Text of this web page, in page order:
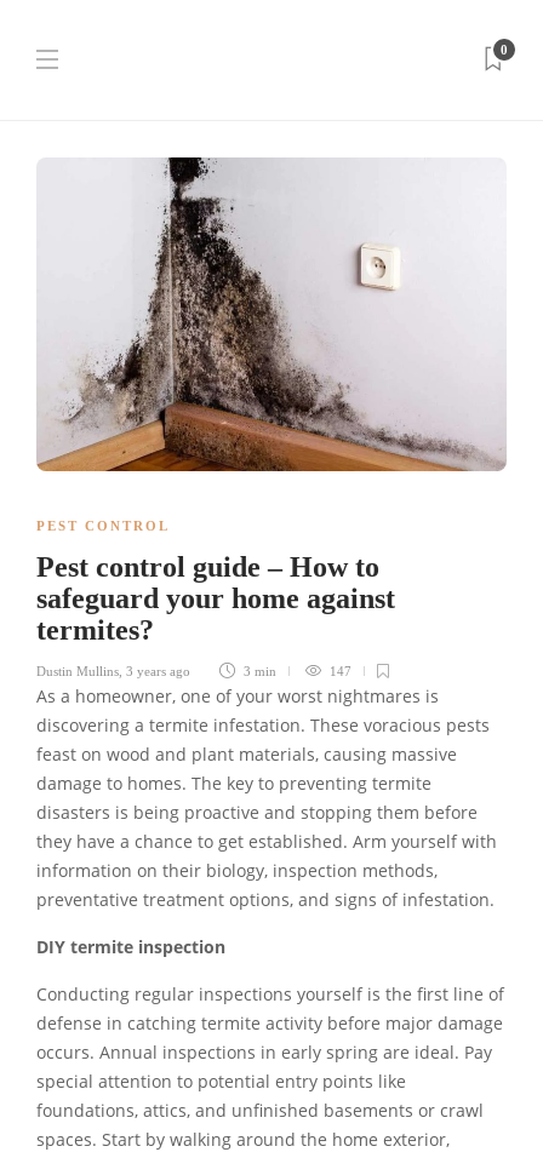
0
PEST CONTROL
Pest control guide – How to
safeguard your home against
termites?
Dustin Mullins 3 years ago 3 min 147
As a homeowner, one of your worst nightmares is
discovering a termite infestation. These voracious pests
feast on wood and plant materials, causing massive
damage to homes. The key to preventing termite
disasters is being proactive and stopping them before
they have a chance to get established. Arm yourself with
information on their biology, inspection methods,
preventative treatment options, and signs of infestation.
DIY termite inspection
Conducting regular inspections yourself is the first line of
defense in catching termite activity before major damage
occurs. Annual inspections in early spring are ideal. Pay
special attention to potential entry points like
foundations, attics, and unfinished basements or crawl
spaces. Start by walking around the home exterior,